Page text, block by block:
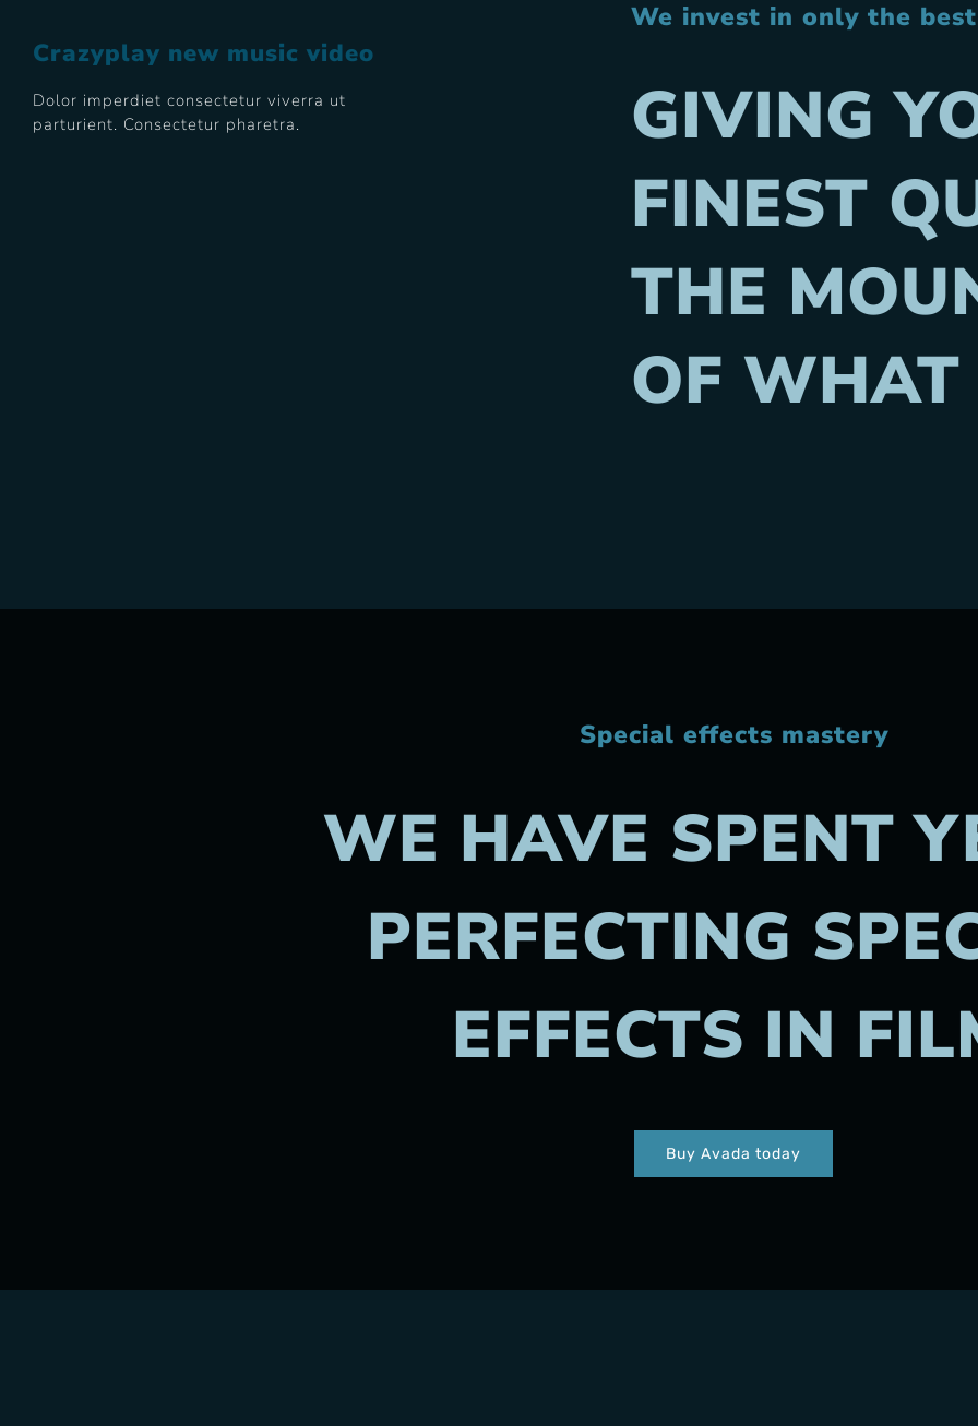
Crazyplay new music video
Dolor imperdiet consectetur viverra ut
parturient. Consectetur pharetra.
We invest in only the
GIVING
FINEST
THE
OF
Special effects mastery
WE HAVE SPENT
PERFECTING
EFFECTS IN
Buy Avada today